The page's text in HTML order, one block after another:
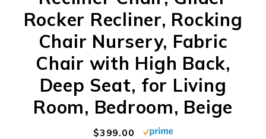
Rocker Recliner, Rocking
Chair Nursery, Fabric
Chair with High Back,
Deep Seat, for Living
Room, Bedroom, Beige
$399.00